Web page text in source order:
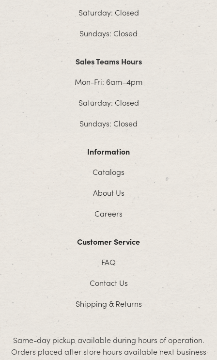
Saturday: Closed
Sundays: Closed
Sales Teams Hours
Mon-Fri: 6am–4pm
Saturday: Closed
Sundays: Closed
Information
Catalogs
About Us
Careers
Customer Service
FAQ
Contact Us
Shipping & Returns
Same-day pickup available during hours of operation.
Orders placed after store hours available next business